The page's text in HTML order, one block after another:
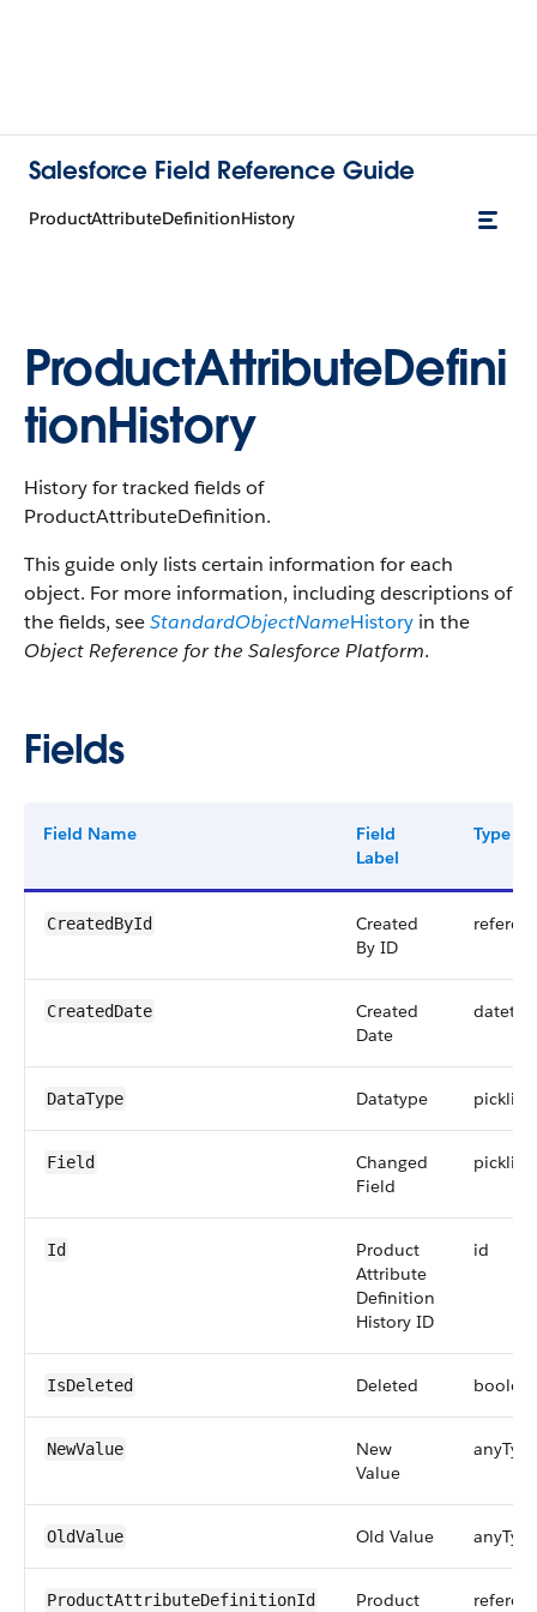
Salesforce Field Reference Guide
ProductAttributeDefinitionHistory
ProductAttributeDefini
tionHistory
History for tracked fields of
ProductAttributeDefinition.
This guide only lists certain information for each
object. For more information, including descriptions of
the fields, seeStandardObjectNameHistory in the
Object Reference for the Salesforce Platform.
Fields
Field Name
Field
Label
Type
CreatedById
Created
By ID
CreatedDate
Created
Date
DataType Datatype picklist
Field
Changed
Field
picklist
Id
Product
Attribute
Definition
History ID
id
IsDeleted Deleted
NewValue
New
Value
OldValue Old Value
ProductAttributeDefinitionId Product